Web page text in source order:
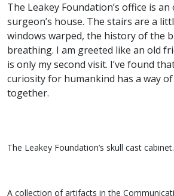
The Leakey Foundation’s office is
surgeon’s house. The stairs are a
windows warped, the history of the
breathing. I am greeted like an old
is only my second visit. I’ve found
curiosity for humankind has a way
together.
The Leakey Foundation’s skull cast cabinet.
A collection of artifacts in the